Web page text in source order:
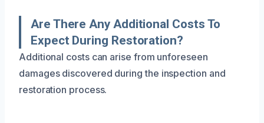
Are There Any Additional Costs To
Expect During Restoration?
Additional costs can arise from unforeseen
damages discovered during the inspection and
restoration process.